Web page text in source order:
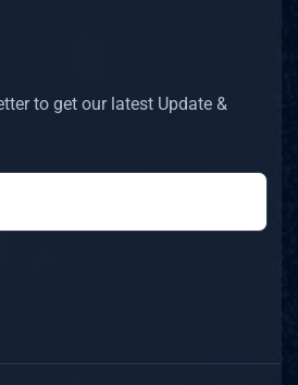
to get our latest Update &